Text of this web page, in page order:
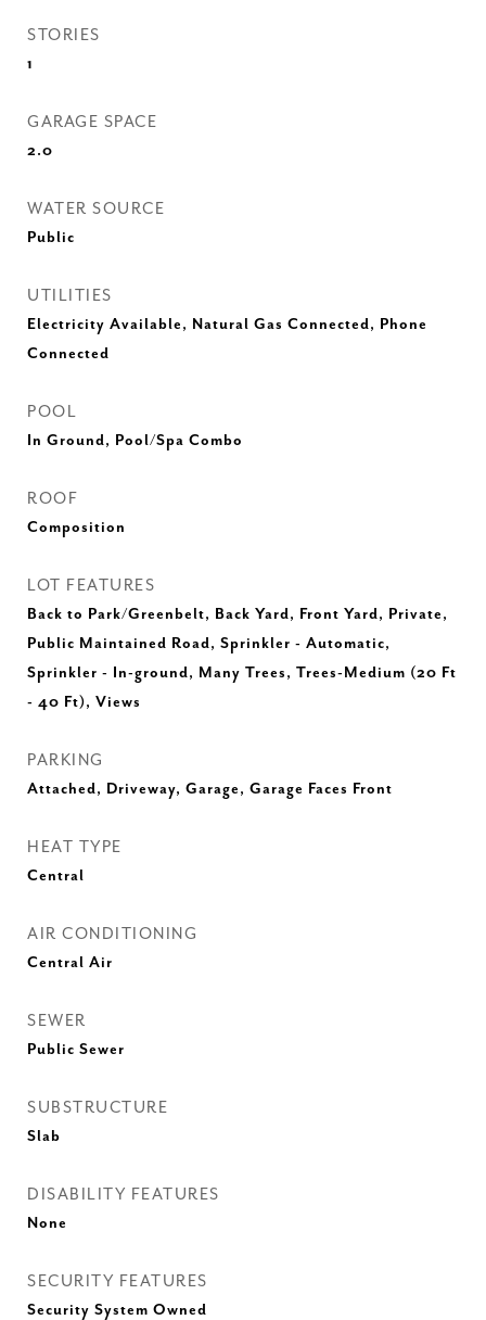
STORIES
1
GARAGE SPACE
2.0
WATER SOURCE
Public
UTILITIES
Electricity Available, Natural Gas Connected, Phone
Connected
POOL
In Ground, Pool/Spa Combo
ROOF
Composition
LOT FEATURES
Back to Park/Greenbelt, Back Yard, Front Yard, Private,
Public Maintained Road, Sprinkler - Automatic,
Sprinkler - In-ground, Many Trees, Trees-Medium (20 Ft
- 40 Ft), Views
PARKING
Attached, Driveway, Garage, Garage Faces Front
HEAT TYPE
Central
AIR CONDITIONING
Central Air
SEWER
Public Sewer
SUBSTRUCTURE
Slab
DISABILITY FEATURES
None
SECURITY FEATURES
Security System Owned